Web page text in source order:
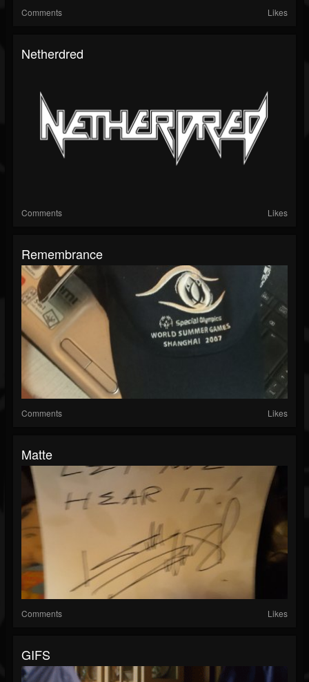
Comments Likes
Netherdred
Comments Likes
Remembrance
Comments Likes
Matte
Comments Likes
GIFS